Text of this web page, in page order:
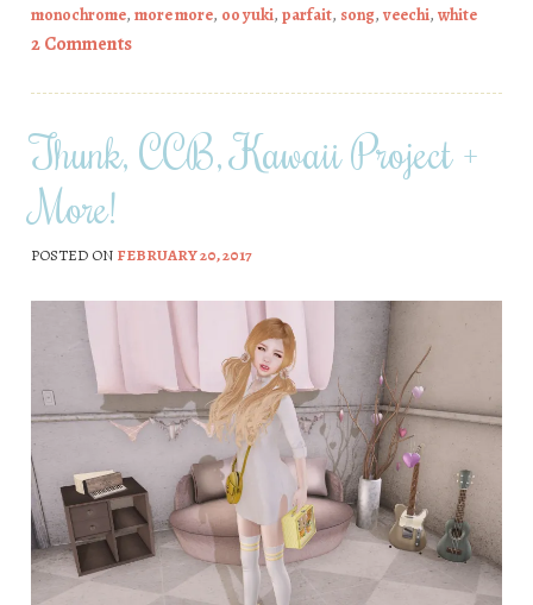
monochrome, more more, oo yuki, parfait, song, veechi, white
2 Comments
Thunk, CCB, Kawaii Project +
More!
POSTED ON FEBRUARY 20, 2017